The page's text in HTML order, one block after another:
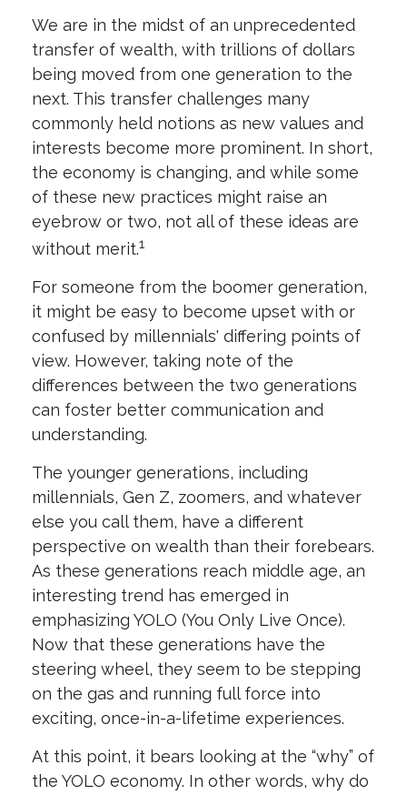
We are in the midst of an unprecedented
transfer of wealth, with trillions of dollars
being moved from one generation to the
next. This transfer challenges many
commonly held notions as new values and
interests become more prominent. In short,
the economy is changing, and while some
of these new practices might raise an
eyebrow or two, not all of these ideas are
without merit.1
For someone from the boomer generation,
it might be easy to become upset with or
confused by millennials' differing points of
view. However, taking note of the
differences between the two generations
can foster better communication and
understanding.
The younger generations, including
millennials, Gen Z, zoomers, and whatever
else you call them, have a different
perspective on wealth than their forebears.
As these generations reach middle age, an
interesting trend has emerged in
emphasizing YOLO (You Only Live Once).
Now that these generations have the
steering wheel, they seem to be stepping
on the gas and running full force into
exciting, once-in-a-lifetime experiences.
At this point, it bears looking at the “why” of
the YOLO economy. In other words, why do